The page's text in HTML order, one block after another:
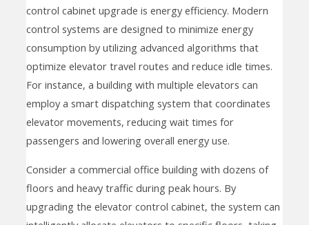
control cabinet upgrade is energy efficiency. Modern
control systems are designed to minimize energy
consumption by utilizing advanced algorithms that
optimize elevator travel routes and reduce idle times.
For instance, a building with multiple elevators can
employ a smart dispatching system that coordinates
elevator movements, reducing wait times for
passengers and lowering overall energy use.
Consider a commercial office building with dozens of
floors and heavy traffic during peak hours. By
upgrading the elevator control cabinet, the system can